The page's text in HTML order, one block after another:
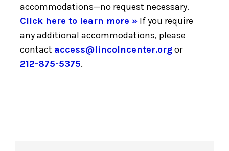
accommodations—no request necessary.
Click here to learn more » If you require
any additional accommodations, please
contact access@lincolncenter.orgor
212-875-5375.